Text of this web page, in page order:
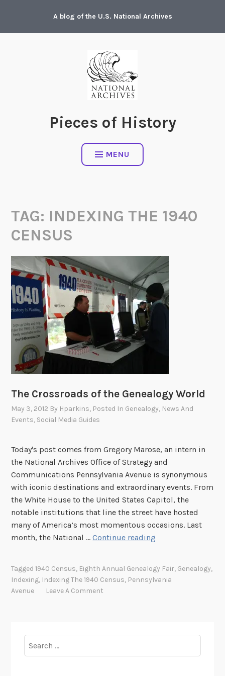
content
A blog of the U.S. National Archives
Pieces of History
MENU
TAG: INDEXING THE 1940
CENSUS
The Crossroads of the Genealogy World
May 3, 2012 By Hparkins, Posted In Genealogy, News And
Events, Social Media Guides
Today's post comes from Gregory Marose, an intern in
the National Archives Office of Strategy and
Communications Pennsylvania Avenue is synonymous
with iconic destinations and extraordinary events. From
the White House to the United States Capitol, the
notable institutions that line the street have hosted
many of America’s most momentous occasions. Last
month, the National …Continue reading
C
r
Tagged1940 Census, Eighth Annual Genealogy Fair, Genealogy,
Indexing, Indexing The 1940 Census, Pennsylvania
Avenue
Leave A Comment
for: